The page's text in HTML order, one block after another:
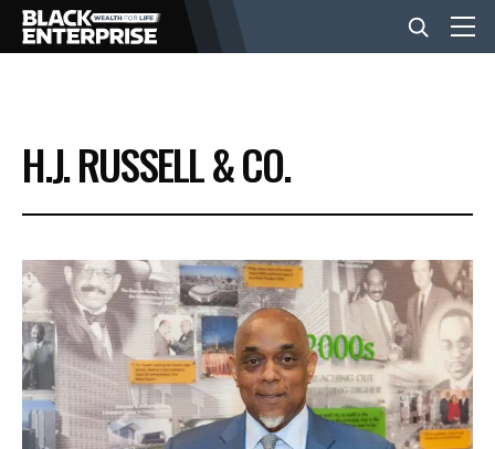
BUSINESS
NEWS
LIFESTYLE
EVENTS
VIDEOS
H.J. RUSSELL & CO.